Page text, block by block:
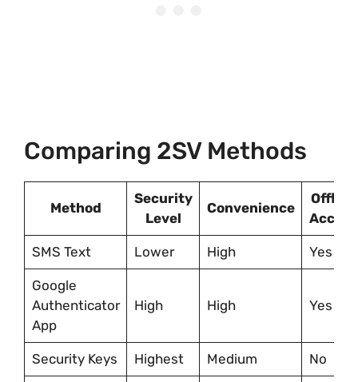
Comparing 2SV Methods
Method
Security
Level
Convenience
Offline
Access
SMS Text Lower High Yes
Google
Authenticator
App
High High Yes
Security Keys Highest Medium No